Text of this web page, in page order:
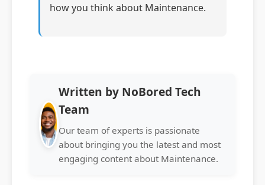
how you think about Maintenance.
Written by NoBored Tech
Team
Our team of experts is passionate
about bringing you the latest and most
engaging content about Maintenance.